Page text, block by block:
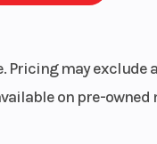
may exclude
on pre-owned